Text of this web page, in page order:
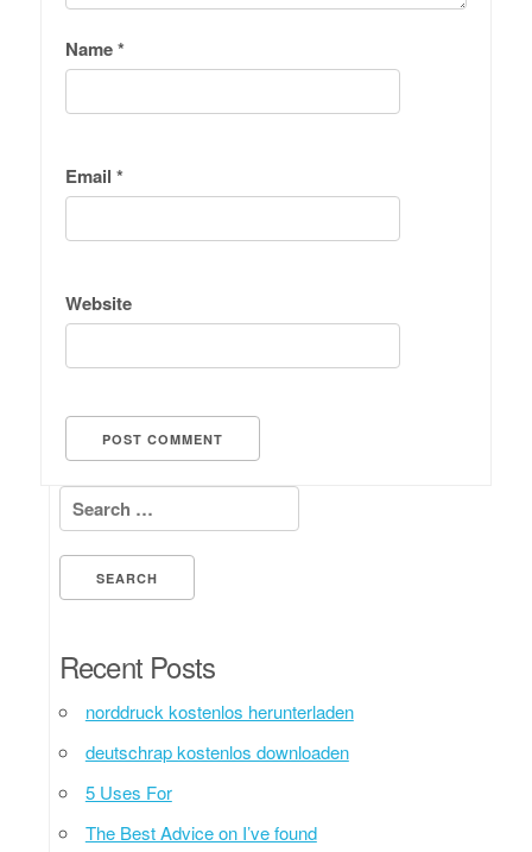
Name*
Email *
Website
Search for:
Recent Posts
norddruck kostenlos herunterladen
deutschrap kostenlos downloaden
5 Uses For
The Best Advice on I’ve found